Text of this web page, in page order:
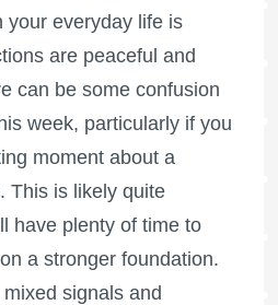
your everyday life is
are peaceful and
can be some confusion
week, particularly if you
moment about a
This is likely quite
have plenty of time to
a stronger foundation.
signals and